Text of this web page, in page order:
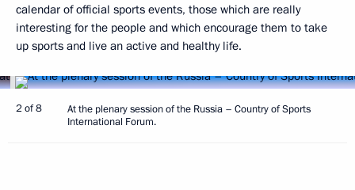
calendar of official sports events, those which are really
interesting for the people and which encourage them to take
up sports and live an active and healthy life.
2 of 8
At the plenary session of the Russia – Country of Sports
International Forum.